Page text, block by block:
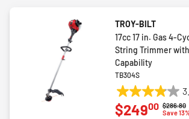
TROY-BILT
17cc 17 in. Gas 4-
String Trimmer
Capability
TB304S
3.9
out
Price
$286.80to
Save
$24900